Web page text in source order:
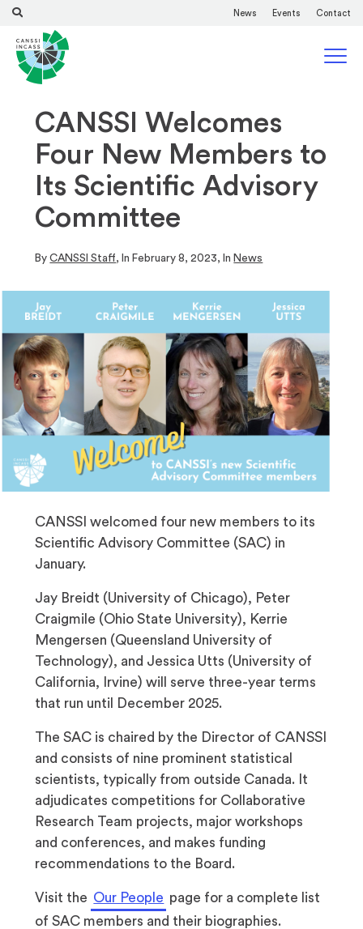
News Events Contact
CANSSI Welcomes
Four New Members to
Its Scientific Advisory
Committee
ByCANSSI Staff, In February 8, 2023, In News
CANSSI welcomed four new members to its
Scientific Advisory Committee (SAC) in
January.
Jay Breidt (University of Chicago), Peter
Craigmile (Ohio State University), Kerrie
Mengersen (Queensland University of
Technology), and Jessica Utts (University of
California, Irvine) will serve three-year terms
that run until December 2025.
The SAC is chaired by the Director of CANSSI
and consists of nine prominent statistical
scientists, typically from outside Canada. It
adjudicates competitions for Collaborative
Research Team projects, major workshops
and conferences, and makes funding
recommendations to the Board.
Visit the Our People page for a complete list
of SAC members and their biographies.